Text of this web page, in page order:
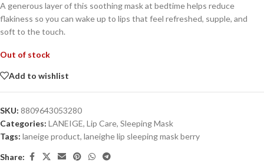
A generous layer of this soothing mask at bedtime helps reduce
flakiness so you can wake up to lips that feel refreshed, supple, and
soft to the touch.
Out of stock
Add to wishlist
SKU: 8809643053280
Categories: LANEIGE, Lip Care, Sleeping Mask
Tags: laneige product, laneighe lip sleeping mask berry
Share: